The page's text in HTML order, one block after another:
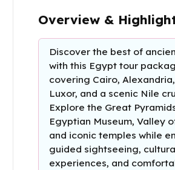
Overview &
Discover the best of
with this Egypt tour
covering Cairo,
Luxor, and a scenic Nile
Explore the Great
Egyptian Museum, Valley
and iconic temples while
guided sightseeing,
experiences, and